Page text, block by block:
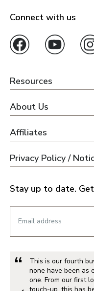
Connect with us
Resources
About Us
Affiliates
Privacy Policy /
Stay up to date.
This is our fourth
none have been as
one. From our first